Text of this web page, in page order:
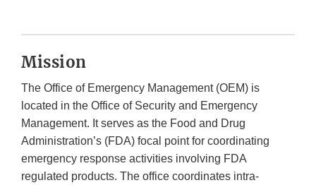
Mission
The Office of Emergency Management (OEM) is
located in the Office of Security and Emergency
Management. It serves as the Food and Drug
Administration’s (FDA) focal point for coordinating
emergency response activities involving FDA
regulated products. The office coordinates intra-